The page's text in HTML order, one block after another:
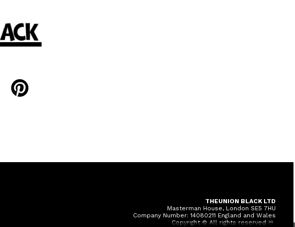

THEUNION BLACK LTD
Masterman House, London SE5 7HU
Company Number: 14080211 England and Wales
Copyright © All rights reserved ♾️